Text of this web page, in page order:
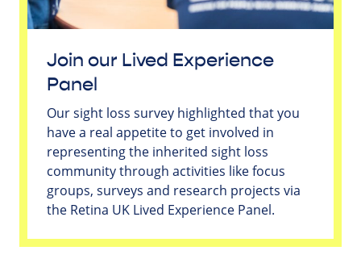
Join our Lived Experience
Panel
Our sight loss survey highlighted that you
have a real appetite to get involved in
representing the inherited sight loss
community through activities like focus
groups, surveys and research projects via
the Retina UK Lived Experience Panel.